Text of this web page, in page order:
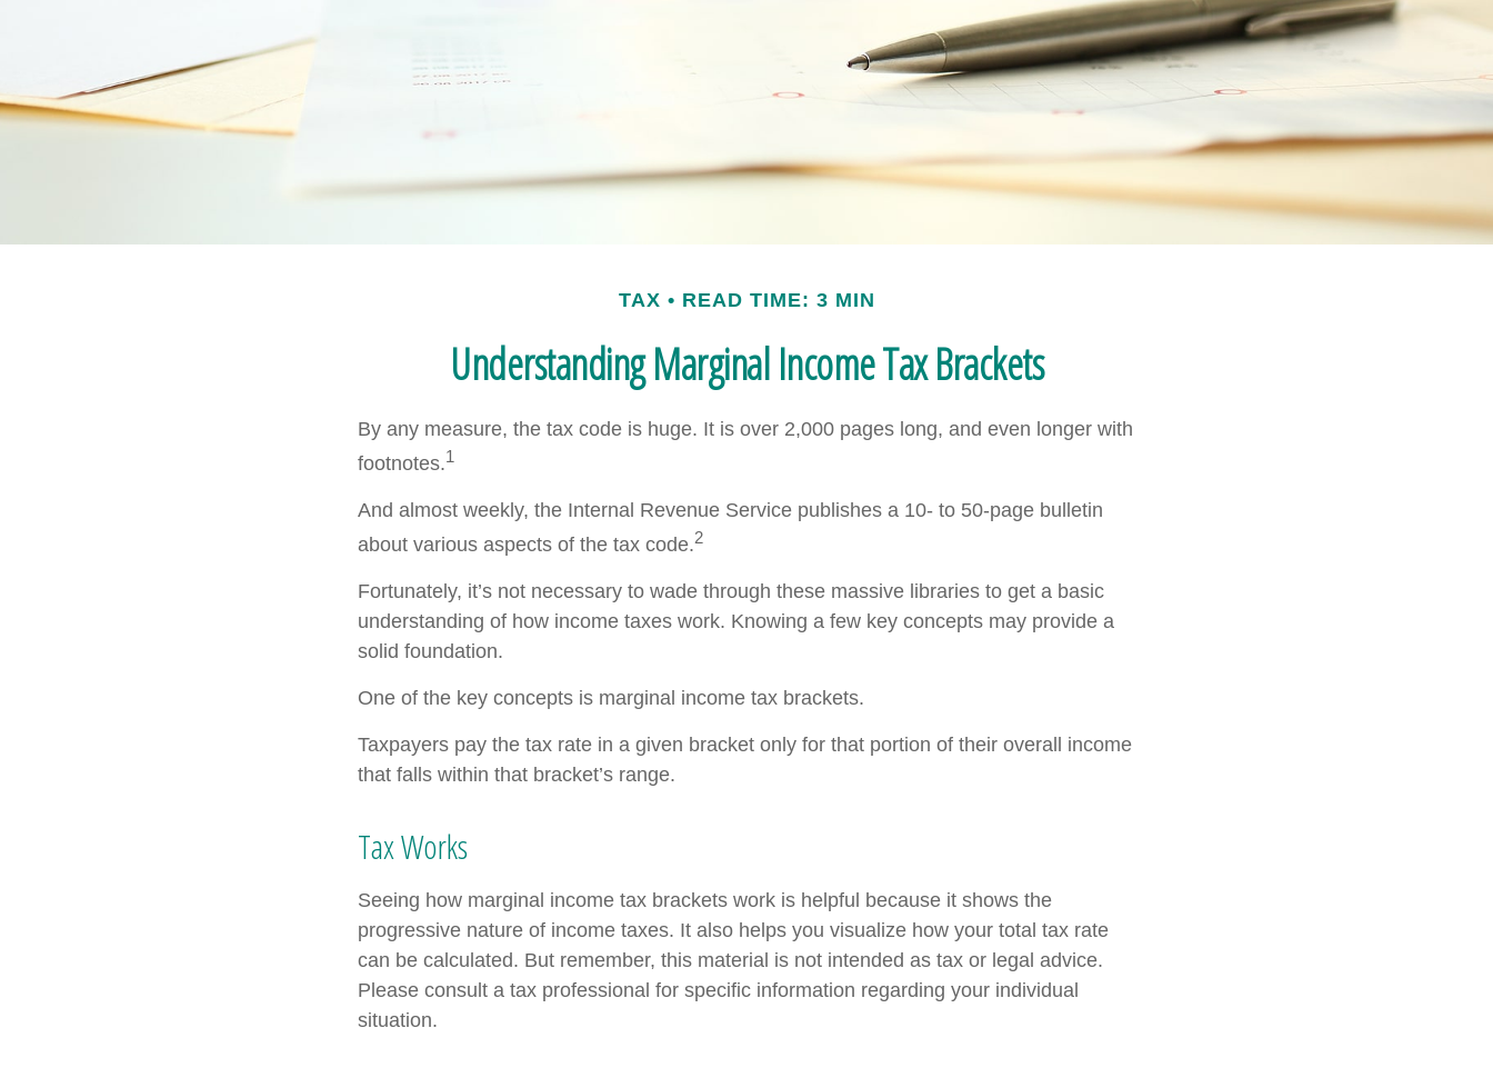
TAX READ TIME: 3 MIN
Understanding Marginal Income Tax Brackets
By any measure, the tax code is huge. It is over 2,000 pages long, and even longer with
footnotes.1
And almost weekly, the Internal Revenue Service publishes a 10- to 50-page bulletin
about various aspects of the tax code.2
Fortunately, it’s not necessary to wade through these massive libraries to get a basic
understanding of how income taxes work. Knowing a few key concepts may provide a
solid foundation.
One of the key concepts is marginal income tax brackets.
Taxpayers pay the tax rate in a given bracket only for that portion of their overall income
that falls within that bracket’s range.
Tax Works
Seeing how marginal income tax brackets work is helpful because it shows the
progressive nature of income taxes. It also helps you visualize how your total tax rate
can be calculated. But remember, this material is not intended as tax or legal advice.
Please consult a tax professional for specific information regarding your individual
situation.